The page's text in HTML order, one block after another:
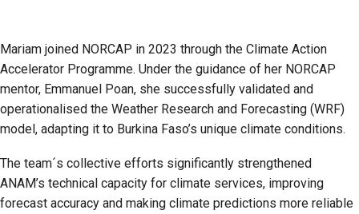
Mariam joined NORCAP in 2023 through the Climate Action
Accelerator Programme. Under the guidance of her NORCAP
mentor, Emmanuel Poan, she successfully validated and
operationalised the Weather Research and Forecasting (WRF)
model, adapting it to Burkina Faso’s unique climate conditions.
The team´s collective efforts significantly strengthened
ANAM’s technical capacity for climate services, improving
forecast accuracy and making climate predictions more reliable